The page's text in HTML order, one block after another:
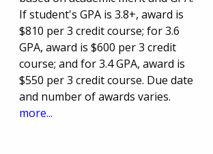
If student's GPA is 3.8+, award is
$810 per 3 credit course; for 3.6
GPA, award is $600 per 3 credit
course; and for 3.4 GPA, award is
$550 per 3 credit course. Due date
and number of awards varies.
more...